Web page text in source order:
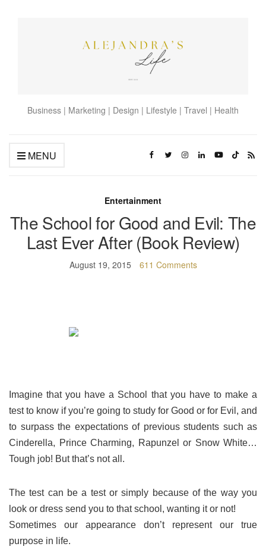
Business | Marketing | Design | Lifestyle | Travel | Health
MENU
Entertainment
The School for Good and Evil: The
Last Ever After (Book Review)
August 19, 2015 611 Comments
Imagine that you have a School that you have to make a
test to know if you’re going to study for Good or for Evil, and
to surpass the expectations of previous students such as
Cinderella, Prince Charming, Rapunzel or Snow White…
Tough job! But that’s not all.
The test can be a test or simply because of the way you
look or dress send you to that school, wanting it or not!
Sometimes our appearance don’t represent our true
purpose in life.